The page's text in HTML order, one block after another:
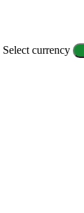
Select currency